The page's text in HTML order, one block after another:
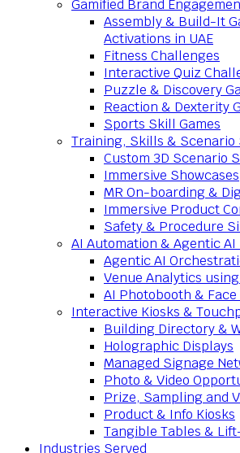
Gamified Brand
Assembly & Build-It
Activations in UAE
Fitness Challenges
Interactive Quiz
Puzzle & Discovery
Reaction & Dexterity
Sports Skill Games
Training, Skills & Scenario
Custom 3D Scenario
Immersive Showcases
MR On-boarding &
Immersive Product
Safety & Procedure
AI Automation & Agentic
Agentic AI
Venue Analytics using
AI Photobooth &
Interactive Kiosks &
Building Directory &
Holographic Displays
Managed Signage
Photo & Video
Prize, Sampling and
Product & Info Kiosks
Tangible Tables &
Industries Served